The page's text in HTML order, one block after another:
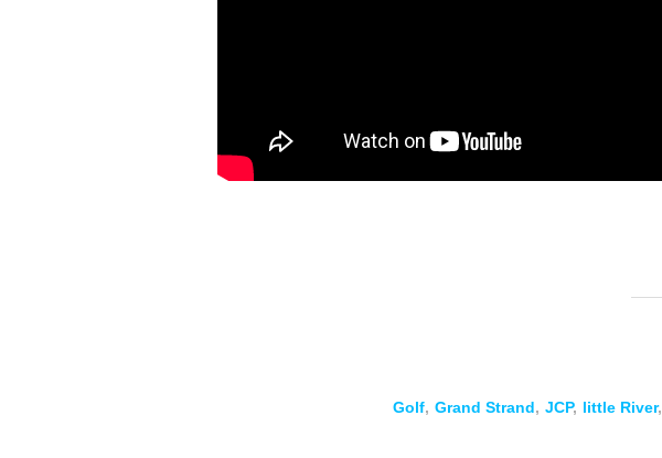
Golf, Grand Strand, JCP, little River,